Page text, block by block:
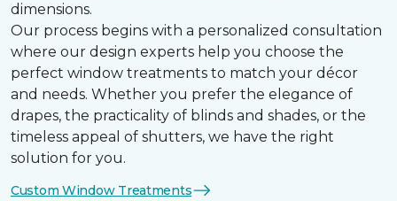
dimensions.
Our process begins with a personalized consultation
where our design experts help you choose the
perfect window treatments to match your décor
and needs. Whether you prefer the elegance of
drapes, the practicality of blinds and shades, or the
timeless appeal of shutters, we have the right
solution for you.
Custom Window Treatments